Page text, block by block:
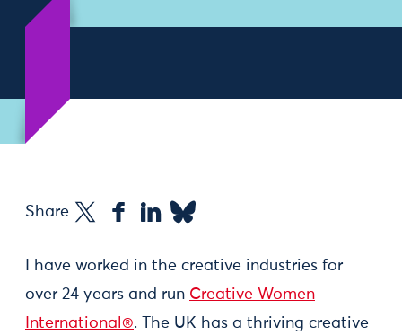
Share
I have worked in the creative industries for
over 24 years and run Creative Women
International®. The UK has a thriving creative